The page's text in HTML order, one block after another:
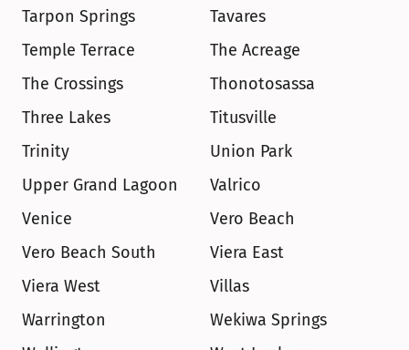
Tarpon Springs
Tavares
Temple Terrace
The Acreage
The Crossings
Thonotosassa
Three Lakes
Titusville
Trinity
Union Park
Upper Grand Lagoon
Valrico
Venice
Vero Beach
Vero Beach South
Viera East
Viera West
Villas
Warrington
Wekiwa Springs